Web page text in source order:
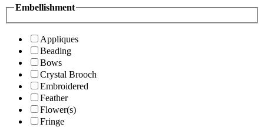
Embellishment
Appliques
Beading
Bows
Crystal Brooch
Embroidered
Feather
Flower(s)
Fringe